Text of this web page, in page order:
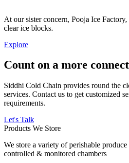
At our sister concern, Pooja Ice
clear ice blocks.
Explore
Count on a more
Siddhi Cold Chain provides round the
services. Contact us to get customized
requirements.
Let's Talk
Products We Store
We store a variety of perishable
controlled & monitored chambers